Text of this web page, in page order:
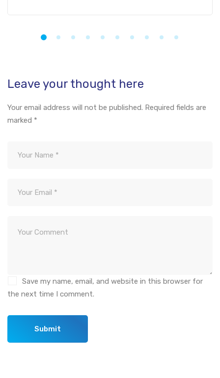
Leave your thought here
Your email address will not be published. Required fields are
marked *
Save my name, email, and website in this browser for
the next time I comment.